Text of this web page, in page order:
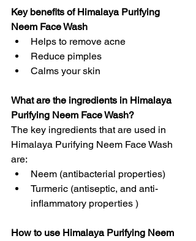
Key benefits of Himalaya Purifying
Neem Face Wash
Helps to remove acne
Reduce pimples
Calms your skin
What are the ingredients in Himalaya
Purifying Neem Face Wash?
The key ingredients that are used in
Himalaya Purifying Neem Face Wash
are:
Neem (antibacterial properties)
Turmeric (antiseptic, and anti-
inflammatory properties )
How to use Himalaya Purifying Neem